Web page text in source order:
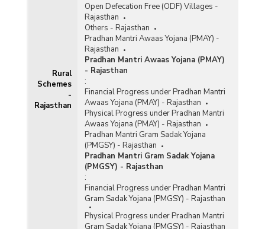
Rural
Schemes
-
Rajasthan
Open Defecation Free (ODF) Villages -
Rajasthan
Others - Rajasthan
Pradhan Mantri Awaas Yojana (PMAY) -
Rajasthan
Pradhan Mantri Awaas Yojana (PMAY)
- Rajasthan
:
Financial Progress under Pradhan Mantri
Awaas Yojana (PMAY) - Rajasthan
Physical Progress under Pradhan Mantri
Awaas Yojana (PMAY) - Rajasthan
Pradhan Mantri Gram Sadak Yojana
(PMGSY) - Rajasthan
Pradhan Mantri Gram Sadak Yojana
(PMGSY) - Rajasthan
:
Financial Progress under Pradhan Mantri
Gram Sadak Yojana (PMGSY) - Rajasthan
Physical Progress under Pradhan Mantri
Gram Sadak Yojana (PMGSY) - Rajasthan